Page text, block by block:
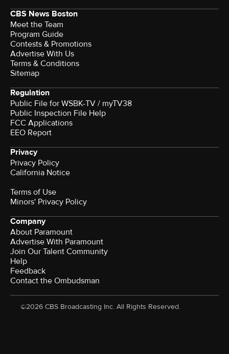
CBS News Boston
Meet the Team
Program Guide
Contests & Promotions
Advertise With Us
Terms & Conditions
Sitemap
Regulation
Public File for WSBK-TV / myTV38
Public Inspection File Help
FCC Applications
EEO Report
Privacy
Privacy Policy
California Notice
Terms of Use
Minors' Privacy Policy
Company
About Paramount
Advertise With Paramount
Join Our Talent Community
Help
Feedback
Contact the Ombudsman
©2026 CBS Broadcasting Inc. All Rights Reserved.